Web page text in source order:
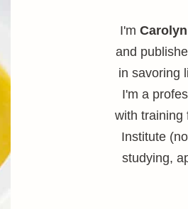
I'm
and
in savoring
I'm a
with training
Institute
studying,